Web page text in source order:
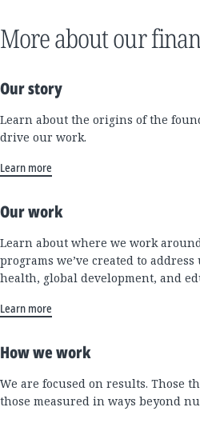
More about our
Our story
Learn about the origins of the
drive our work.
Learn more
Our work
Learn about where we work
programs we’ve created to
health, global development, and
Learn more
How we work
We are focused on results. Those
those measured in ways beyond